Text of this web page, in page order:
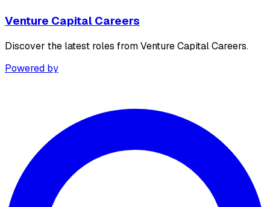
Venture Capital Careers
Discover the latest roles from Venture Capital Careers.
Powered by